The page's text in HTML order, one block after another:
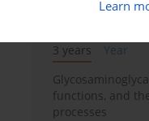
Learn
3 years
Year
functions, and
processes